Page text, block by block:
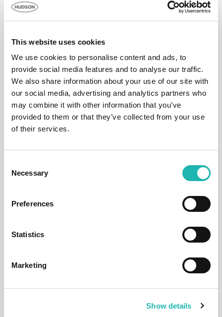
This website uses cookies
We use cookies to personalise content and ads, to
provide social media features and to analyse our traffic.
We also share information about your use of our site with
our social media, advertising and analytics partners who
may combine it with other information that you’ve
provided to them or that they’ve collected from your use
of their services.
Selection
Necessary
Preferences
Statistics
Marketing
Show details
access or for any other reason. Proof of submitting an
change, update or amend these Terms & Conditions.
An updated version of the Terms and Conditions would
be published as soon as possible.
Hudson Contract reserves the right at any time and
from time to time to amend, discontinue, temporarily or
permanently withdraw this promotion and these Terms
outside their control, and the participants agrees that no
liability shall be attached to the promoter as a result
thereof.
the promotion and these Terms and Conditions without
disturbance or any actual or anticipated breach of any
applicable law or regulation or any other event outside
will be notified to participants as soon as possible by